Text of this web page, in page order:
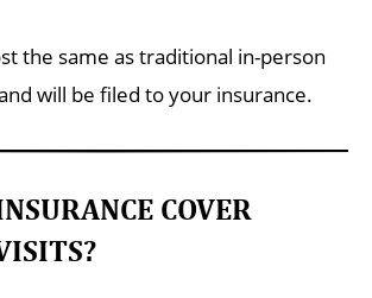
the same as traditional in-person
will be filed to your insurance.
COVER